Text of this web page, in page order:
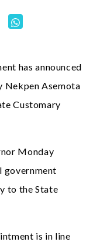
has announced
Nekpen Asemota
Customary
Monday
government
to the State
is in line